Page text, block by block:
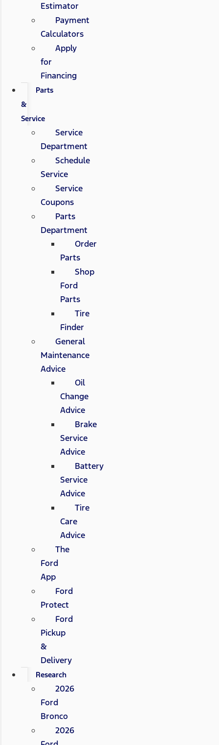
Estimator
Payment
Calculators
Apply
for
Financing
Parts
&
Service
Service
Department
Schedule
Service
Service
Coupons
Parts
Department
Order
Parts
Shop
Ford
Parts
Tire
Finder
General
Maintenance
Advice
Oil
Change
Advice
Brake
Service
Advice
Battery
Service
Advice
Tire
Care
Advice
The
Ford
App
Ford
Protect
Ford
Pickup
&
Delivery
Research
2026
Ford
Bronco
2026